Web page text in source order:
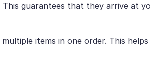
guarantees that they arrive at
items in one order. This